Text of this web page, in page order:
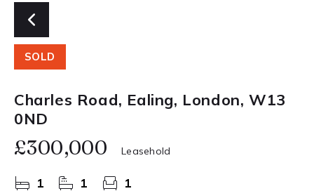
SOLD
Charles Road, Ealing, London, W13
0ND
£300,000 Leasehold
1 1 1